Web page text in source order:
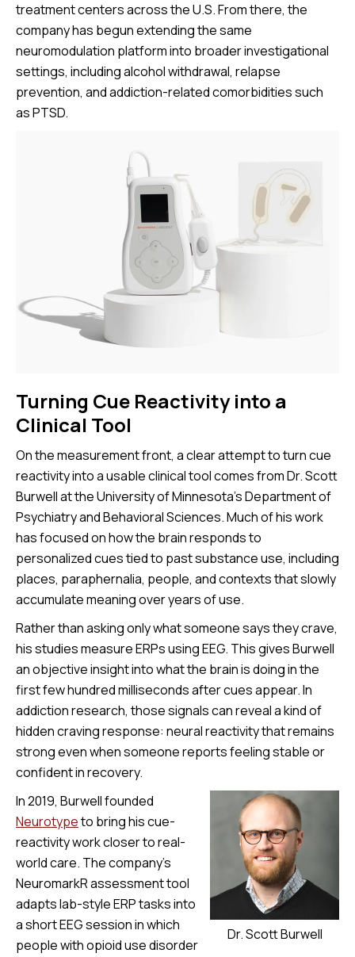
treatment centers across the U.S. From there, the
company has begun extending the same
neuromodulation platform into broader investigational
settings, including alcohol withdrawal, relapse
prevention, and addiction-related comorbidities such
as PTSD.
Turning Cue Reactivity into a
Clinical Tool
On the measurement front, a clear attempt to turn cue
reactivity into a usable clinical tool comes from Dr. Scott
Burwell at the University of Minnesota’s Department of
Psychiatry and Behavioral Sciences. Much of his work
has focused on how the brain responds to
personalized cues tied to past substance use, including
places, paraphernalia, people, and contexts that slowly
accumulate meaning over years of use.
Rather than asking only what someone says they crave,
his studies measure ERPs using EEG. This gives Burwell
an objective insight into what the brain is doing in the
first few hundred milliseconds after cues appear. In
addiction research, those signals can reveal a kind of
hidden craving response: neural reactivity that remains
strong even when someone reports feeling stable or
confident in recovery.
Dr. Scott Burwell
In 2019, Burwell founded
Neurotypeto bring his cue-
reactivity work closer to real-
world care. The company’s
NeuromarkR assessment tool
adapts lab-style ERP tasks into
a short EEG session in which
people with opioid use disorder